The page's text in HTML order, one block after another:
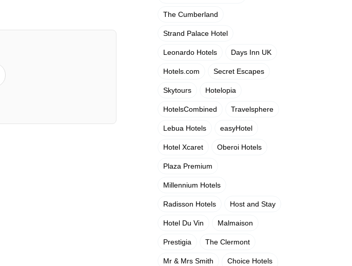
The Cumberland
Strand Palace Hotel
Leonardo Hotels Days Inn UK
Hotels.com Secret Escapes
Skytours Hotelopia
HotelsCombined Travelsphere
Lebua Hotels easyHotel
Hotel Xcaret Oberoi Hotels
Plaza Premium
Millennium Hotels
Radisson Hotels Host and Stay
Hotel Du Vin Malmaison
Prestigia The Clermont
Mr & Mrs Smith Choice Hotels